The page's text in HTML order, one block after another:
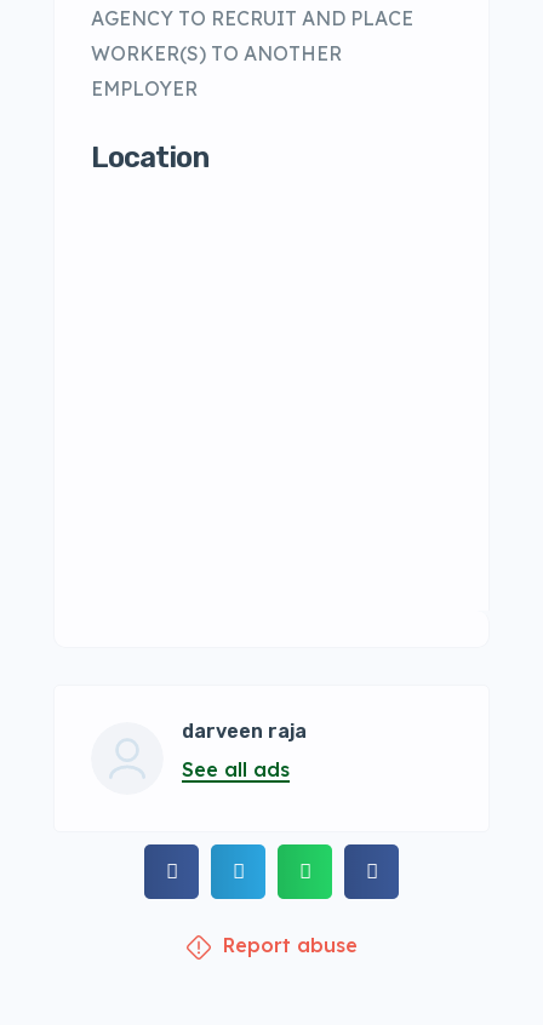
AGENCY TO RECRUIT AND PLACE
WORKER(S) TO ANOTHER
EMPLOYER
Location
darveen raja
See all ads
Report abuse